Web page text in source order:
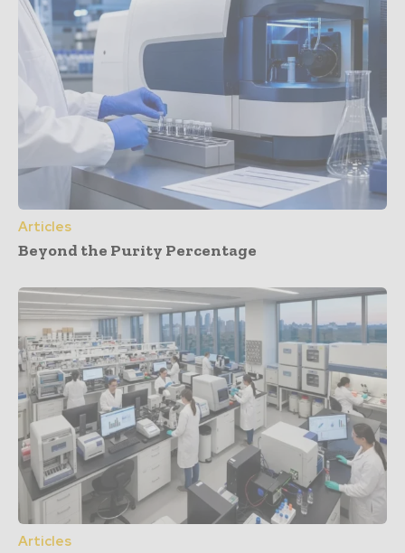
Articles
Beyond the Purity Percentage
Articles